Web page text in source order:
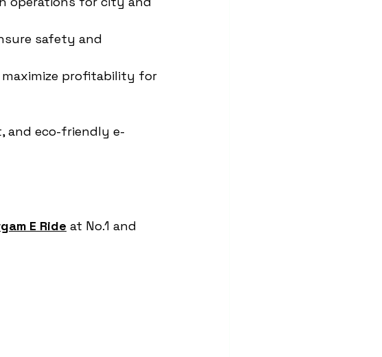
safety and
profitability for
and eco-friendly e-
E Ride at No.1 and